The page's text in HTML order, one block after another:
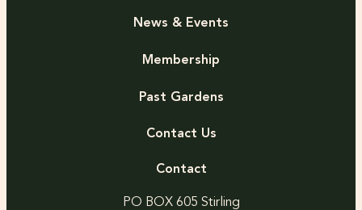
News & Events
Membership
Past Gardens
Contact Us
Contact
PO BOX 605 Stirling